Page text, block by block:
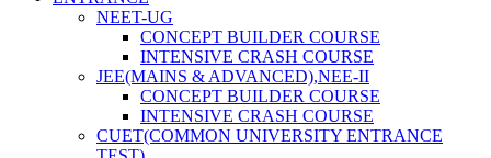
NEET-UG
CONCEPT BUILDER COURSE
INTENSIVE CRASH COURSE
JEE(MAINS & ADVANCED),NEE-II
CONCEPT BUILDER COURSE
INTENSIVE CRASH COURSE
CUET(COMMON UNIVERSITY ENTRANCE